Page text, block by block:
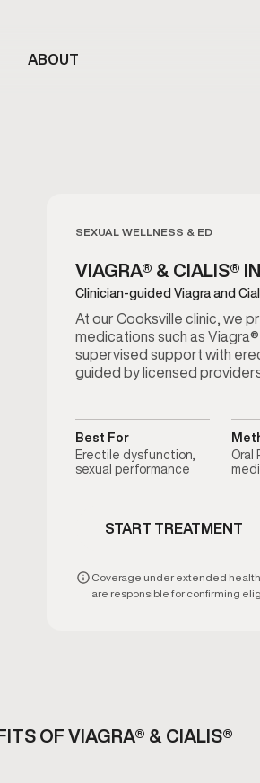
ABOUT
SEXUAL WELLNESS & ED
VIAGRA® & CIALIS®
Clinician-guided Viagra and
At our Cooksville clinic, we
medications such as
supervised support with
guided by licensed
Best For
Erectile dysfunction,
sexual performance
Oral
START TREATMENT
Coverage under extended
are responsible for confirming
OF VIAGRA® & CIALIS®